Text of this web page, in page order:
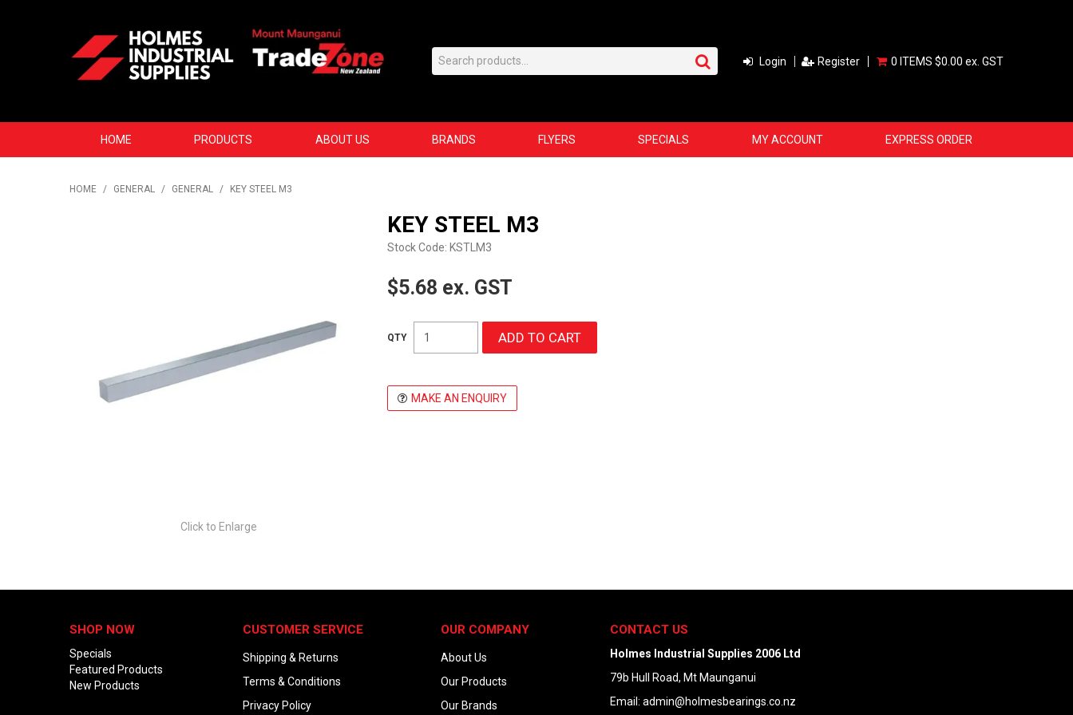
Login Register 0 ITEMS $0.00 ex. GST
HOME PRODUCTS ABOUT US BRANDS FLYERS SPECIALS MY ACCOUNT EXPRESS ORDER
HOME / GENERAL / GENERAL / KEY STEEL M3
Click to Enlarge
KEY STEEL M3
Stock Code: KSTLM3
$5.68 ex. GST
MAKE AN ENQUIRY
SHOP NOW
Specials
Featured Products
New Products
CUSTOMER SERVICE
Shipping & Returns
Terms & Conditions
Privacy Policy
OUR COMPANY
About Us
Our Products
Our Brands
CONTACT US
Holmes Industrial Supplies 2006 Ltd
79b Hull Road, Mt Maunganui
Email: admin@holmesbearings.co.nz